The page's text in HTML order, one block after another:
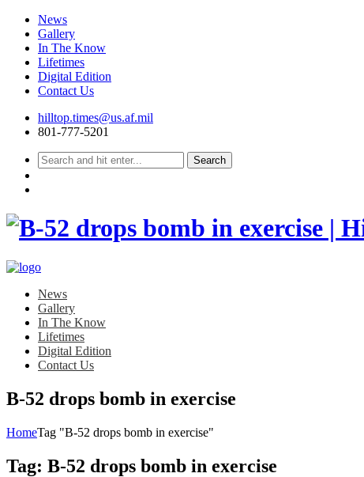
News
Gallery
In The Know
Lifetimes
Digital Edition
Contact Us
Skip
hilltop.times@us.af.mil
801-777-5201
News
Gallery
In The Know
Lifetimes
Digital Edition
Contact Us
B-52 drops bomb in exercise
HomeTag "B-52 drops bomb in exercise"
Tag: B-52 drops bomb in exercise